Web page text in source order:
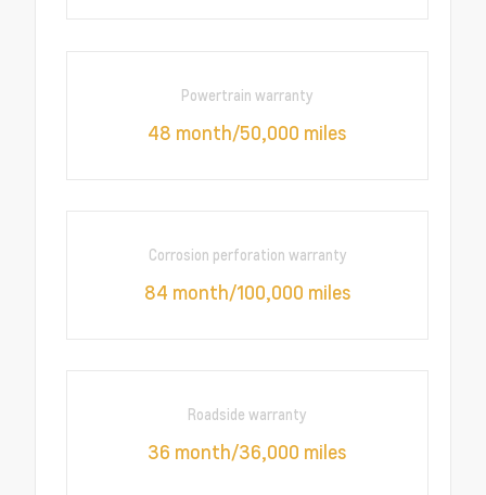
Powertrain warranty
48 month/50,000 miles
Corrosion perforation warranty
84 month/100,000 miles
Roadside warranty
36 month/36,000 miles